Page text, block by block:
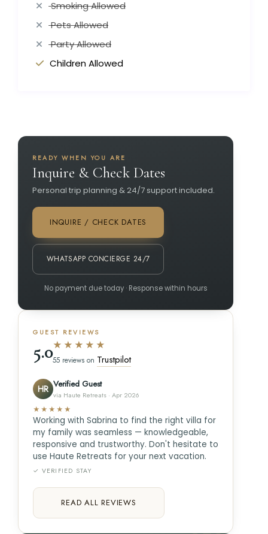
Smoking Allowed
Pets Allowed
Party Allowed
Children Allowed
READY WHEN YOU ARE
Inquire & Check Dates
Personal trip planning & 24/7 support included.
INQUIRE / CHECK DATES
WHATSAPP CONCIERGE 24/7
No payment due today · Response within hours
GUEST REVIEWS
5.0★★★★★
55 reviews on Trustpilot
HR Verified Guest
via Haute Retreats · Apr 2026
★★★★★
Working with Sabrina to find the right villa for
my family was seamless — knowledgeable,
responsive and trustworthy. Don't hesitate to
use Haute Retreats for your next vacation.
✓ VERIFIED STAY
READ ALL REVIEWS